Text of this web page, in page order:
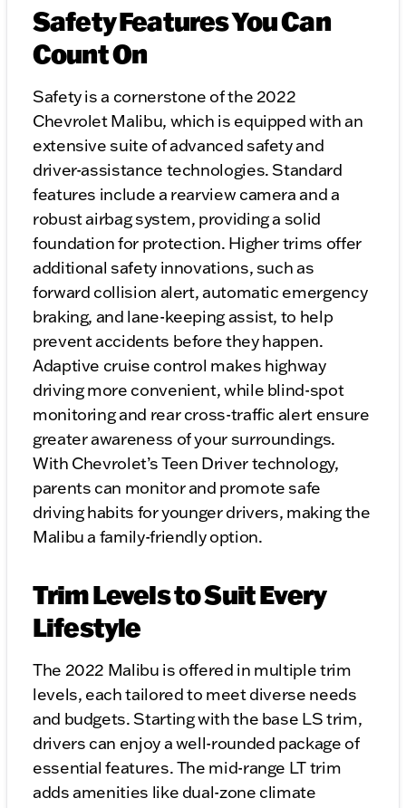
Safety Features You Can
Count On
Safety is a cornerstone of the 2022
Chevrolet Malibu, which is equipped with an
extensive suite of advanced safety and
driver-assistance technologies. Standard
features include a rearview camera and a
robust airbag system, providing a solid
foundation for protection. Higher trims offer
additional safety innovations, such as
forward collision alert, automatic emergency
braking, and lane-keeping assist, to help
prevent accidents before they happen.
Adaptive cruise control makes highway
driving more convenient, while blind-spot
monitoring and rear cross-traffic alert ensure
greater awareness of your surroundings.
With Chevrolet’s Teen Driver technology,
parents can monitor and promote safe
driving habits for younger drivers, making the
Malibu a family-friendly option.
Trim Levels to Suit Every
Lifestyle
The 2022 Malibu is offered in multiple trim
levels, each tailored to meet diverse needs
and budgets. Starting with the base LS trim,
drivers can enjoy a well-rounded package of
essential features. The mid-range LT trim
adds amenities like dual-zone climate